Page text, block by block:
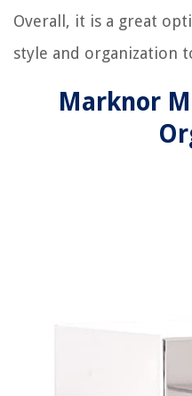
Overall, it is a great
style and organization
Marknor